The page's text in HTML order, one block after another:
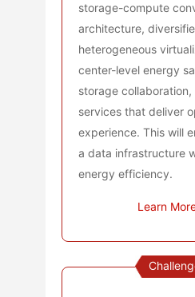
storage-compute
architecture,
heterogeneous
center-level energy
storage
services that deliver
experience. This will
a data infrastructure
energy efficiency.
Learn